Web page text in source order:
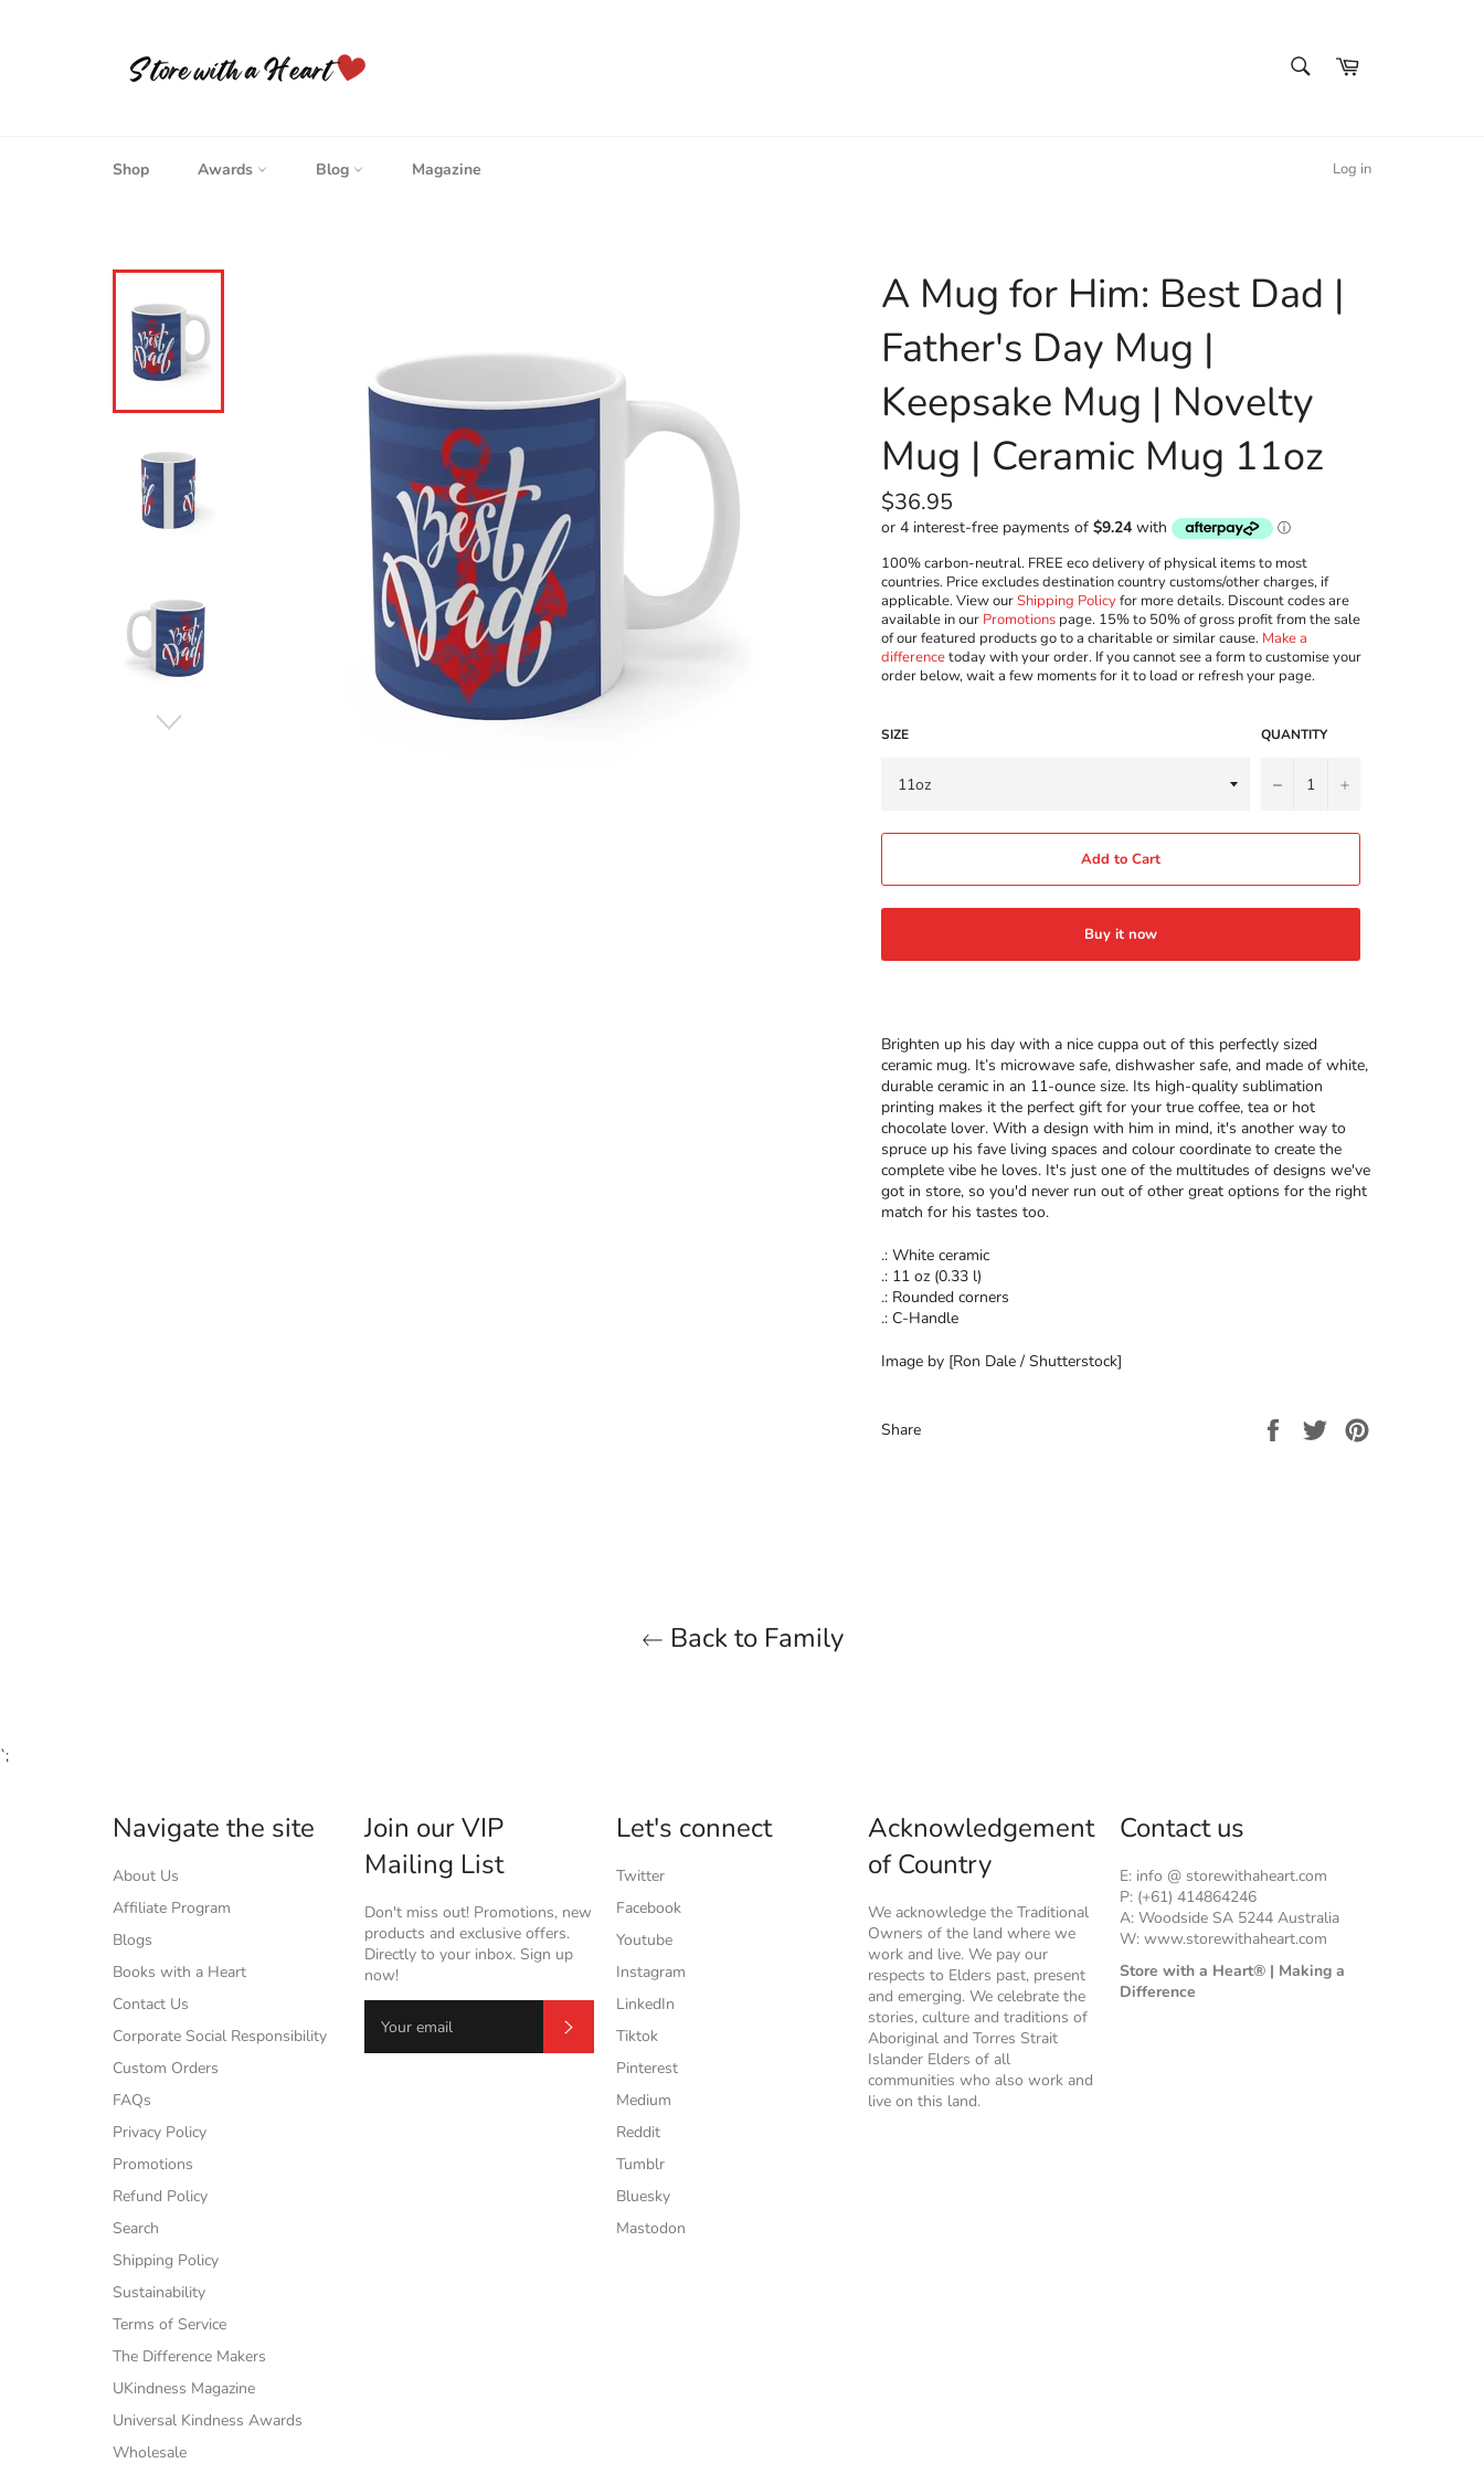
Cart
Shop Awards Blog Magazine Log in
A Mug for Him: Best Dad |
Father's Day Mug |
Keepsake Mug | Novelty
Mug | Ceramic Mug 11oz
Regular
price
$36.95
100% carbon-neutral. FREE eco delivery of physical items to most
countries. Price excludes destination country customs/other charges, if
applicable. View ourShipping Policyfor more details. Discount codes are
available in our Promotions page. 15% to 50% of gross profit from the sale
of our featured products go to a charitable or similar cause. Make a
differencetoday with your order. If you cannot see a form to customise your
order below, wait a few moments for it to load or refresh your page.
SIZE QUANTITY
− +
Add to Cart
Buy it now
Brighten up his day with a nice cuppa out of this perfectly sized
ceramic mug. It’s microwave safe, dishwasher safe, and made of white,
durable ceramic in an 11-ounce size. Its high-quality sublimation
printing makes it the perfect gift for your true coffee, tea or hot
chocolate lover. With a design with him in mind, it's another way to
spruce up his fave living spaces and colour coordinate to create the
complete vibe he loves. It's just one of the multitudes of designs we've
got in store, so you'd never run out of other great options for the right
match for his tastes too.
.: White ceramic
.: 11 oz (0.33 l)
.: Rounded corners
.: C-Handle
Image by [Ron Dale / Shutterstock]
Share
Share
on
Tweet
Back to Family
`;
Navigate the site
About Us
Affiliate Program
Blogs
Books with a Heart
Contact Us
Corporate Social Responsibility
Custom Orders
FAQs
Privacy Policy
Promotions
Refund Policy
Search
Shipping Policy
Sustainability
Terms of Service
The Difference Makers
UKindness Magazine
Universal Kindness Awards
Wholesale
Join our VIP
Mailing List
Don't miss out! Promotions, new
products and exclusive offers.
Directly to your inbox. Sign up
now!
Let's connect
Twitter
Facebook
Youtube
Instagram
LinkedIn
Tiktok
Pinterest
Medium
Reddit
Tumblr
Bluesky
Mastodon
Acknowledgement
of Country
We acknowledge the Traditional
Owners of the land where we
work and live. We pay our
respects to Elders past, present
and emerging. We celebrate the
stories, culture and traditions of
Aboriginal and Torres Strait
Islander Elders of all
communities who also work and
live on this land.
Contact us
E: info @ storewithaheart.com
P: (+61) 414864246
A: Woodside SA 5244 Australia
W: www.storewithaheart.com
Store with a Heart® | Making a
Difference